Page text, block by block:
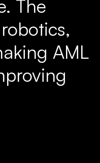
The
AML